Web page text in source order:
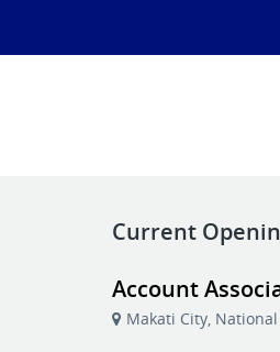
Current
Account
Makati City,